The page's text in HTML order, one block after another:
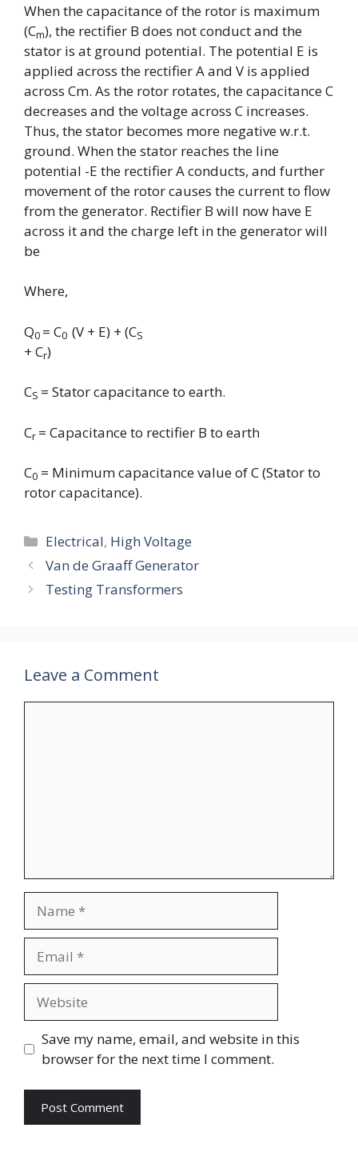
When the capacitance of the rotor is maximum
(Cm), the rectifier B does not conduct and the
stator is at ground potential. The potential E is
applied across the rectifier A and V is applied
across Cm. As the rotor rotates, the capacitance C
decreases and the voltage across C increases.
Thus, the stator becomes more negative w.r.t.
ground. When the stator reaches the line
potential -E the rectifier A conducts, and further
movement of the rotor causes the current to flow
from the generator. Rectifier B will now have E
across it and the charge left in the generator will
be
Where,
Q0 = C0 (V + E) + (CS
+ Cr)
CS = Stator capacitance to earth.
Cr = Capacitance to rectifier B to earth
C0 = Minimum capacitance value of C (Stator to
rotor capacitance).
Categories
Electrical, High Voltage
Van de Graaff Generator
Testing Transformers
Leave a Comment
Save my name, email, and website in this
browser for the next time I comment.